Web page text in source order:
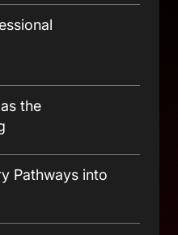
for Future BFSI
Product
Out –
the